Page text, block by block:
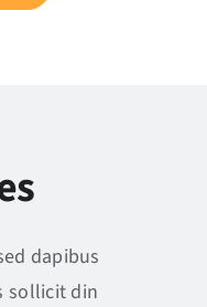
dapibus
sollicit din